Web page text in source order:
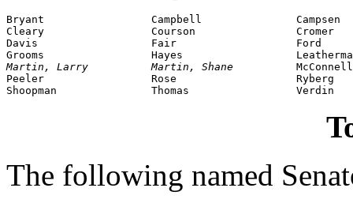
Bryant                 Campbell               Campsen
Cleary                 Courson                Cromer
Davis                  Fair                   Ford
Martin, Larry          Martin, Shane McConnell
Peeler                 Rose                   Ryberg
The following named